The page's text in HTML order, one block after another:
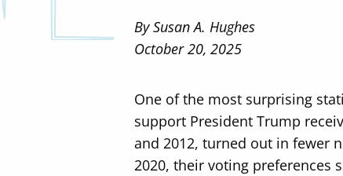
By Susan A. Hughes
October 20, 2025
One of the most surprising
support President Trump
and 2012, turned out in fewer
2020, their voting preferences